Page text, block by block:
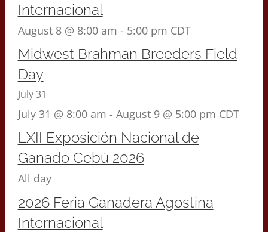
Internacional
August 8 @ 8:00 am - 5:00 pm CDT
Midwest Brahman Breeders Field
Day
July 31
July 31 @ 8:00 am - August 9 @ 5:00 pm CDT
LXII Exposición Nacional de
Ganado Cebú 2026
All day
2026 Feria Ganadera Agostina
Internacional